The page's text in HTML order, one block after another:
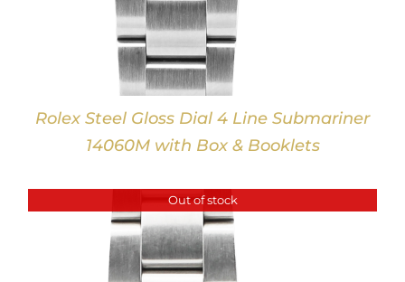
Rolex Steel Gloss Dial 4 Line Submariner
14060M with Box & Booklets
Out of stock